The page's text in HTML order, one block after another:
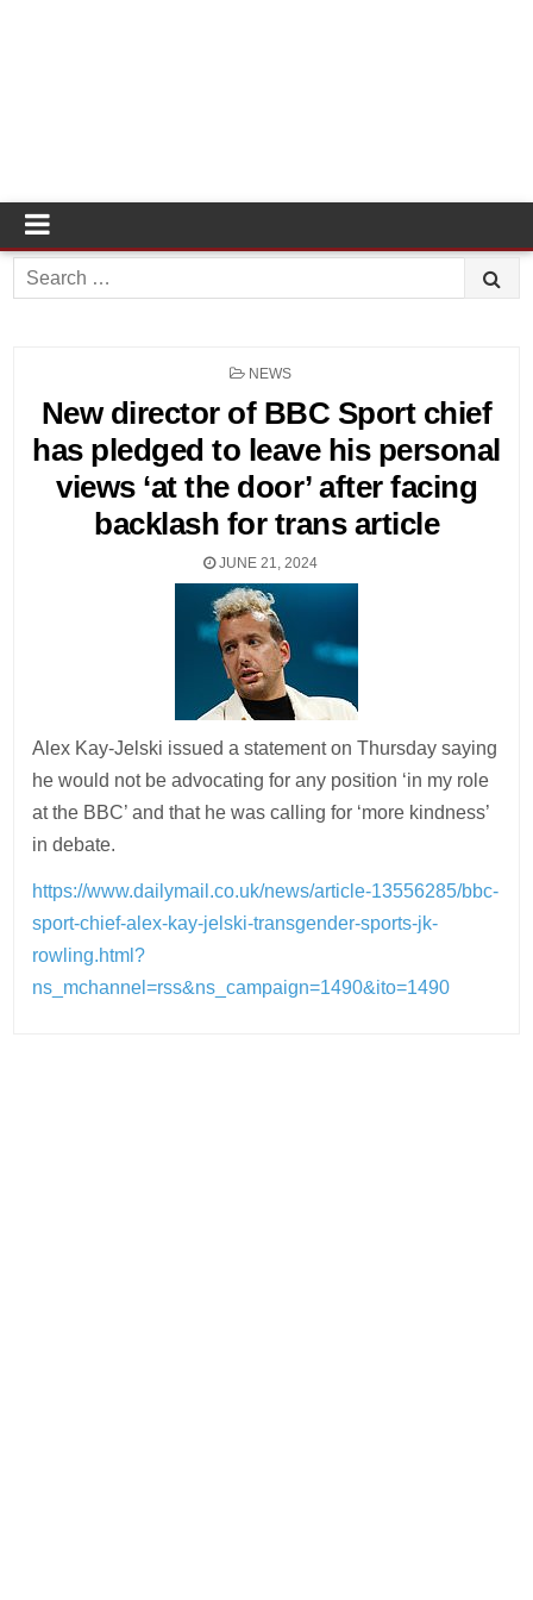
Search
for:
POSTED
NEWS
New director of BBC Sport chief
has pledged to leave his personal
views ‘at the door’ after facing
backlash for trans article
JUNE 21, 2024
Alex Kay-Jelski issued a statement on Thursday saying
he would not be advocating for any position ‘in my role
at the BBC’ and that he was calling for ‘more kindness’
in debate.
https://www.dailymail.co.uk/news/article-13556285/bbc-
sport-chief-alex-kay-jelski-transgender-sports-jk-
rowling.html?
ns_mchannel=rss&ns_campaign=1490&ito=1490